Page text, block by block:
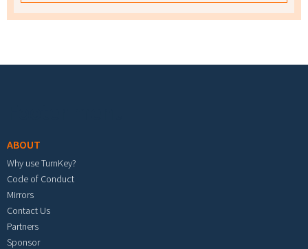
ABOUT
Why use TurnKey?
Code of Conduct
Mirrors
Contact Us
Partners
Sponsor